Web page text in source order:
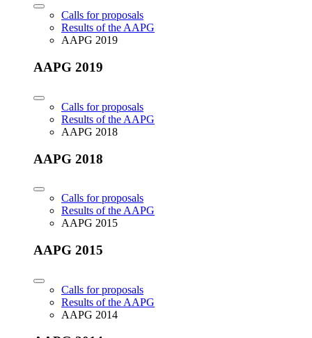
Calls for proposals
Results of the AAPG
AAPG 2019
AAPG 2019
Calls for proposals
Results of the AAPG
AAPG 2018
AAPG 2018
Calls for proposals
Results of the AAPG
AAPG 2015
AAPG 2015
Calls for proposals
Results of the AAPG
AAPG 2014